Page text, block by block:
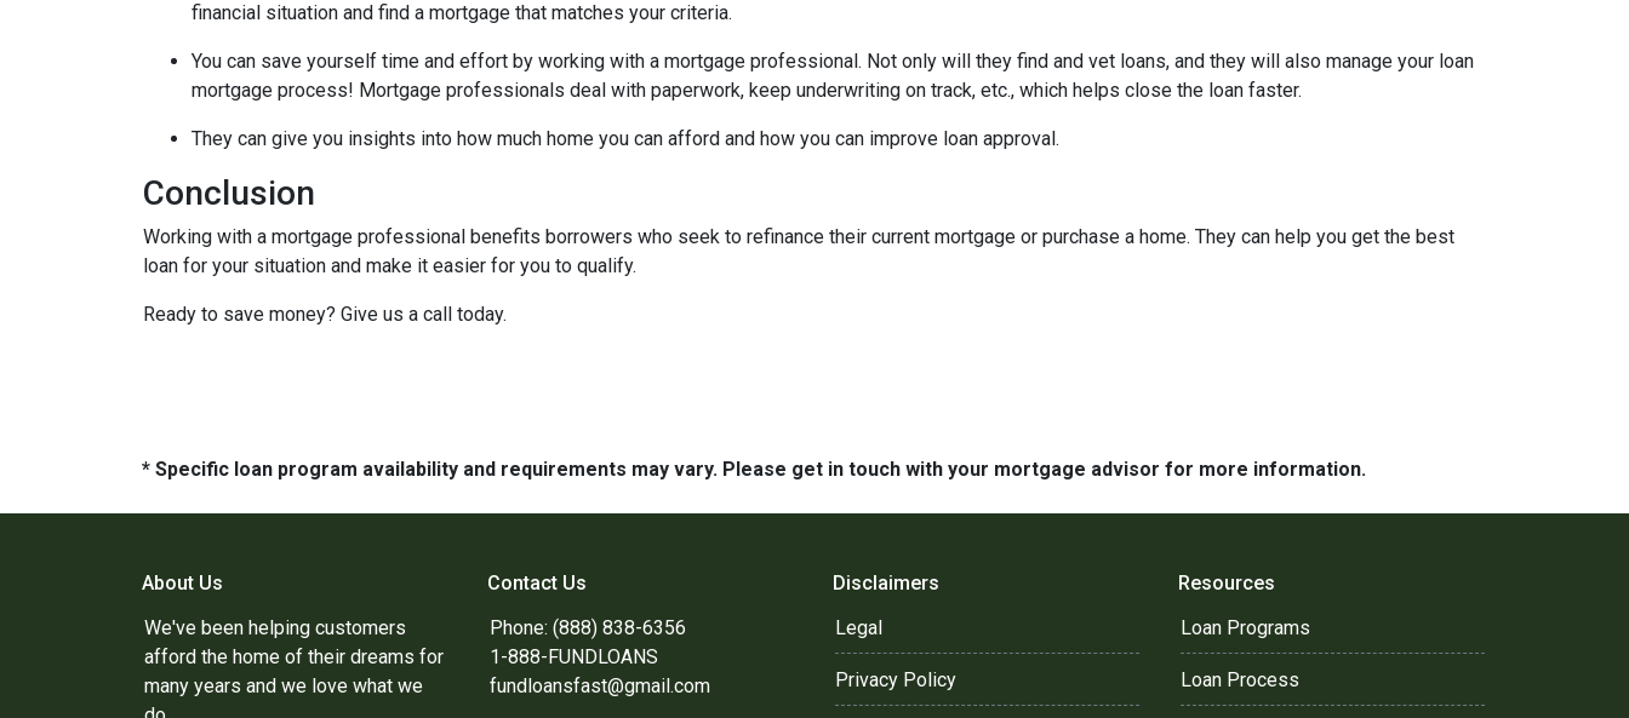
financial situation and find a mortgage that matches your criteria.
You can save yourself time and effort by working with a mortgage professional. Not only will they find and vet loans, and they will also manage your loan
mortgage process! Mortgage professionals deal with paperwork, keep underwriting on track, etc., which helps close the loan faster.
They can give you insights into how much home you can afford and how you can improve loan approval.
Conclusion
Working with a mortgage professional benefits borrowers who seek to refinance their current mortgage or purchase a home. They can help you get the best
loan for your situation and make it easier for you to qualify.
Ready to save money? Give us a call today.
* Specific loan program availability and requirements may vary. Please get in touch with your mortgage advisor for more information.
About Us
We've been helping customers
afford the home of their dreams for
many years and we love what we
Contact Us
Phone: (888) 838-6356
1-888-FUNDLOANS
fundloansfast@gmail.com
Disclaimers
Legal
Privacy Policy
Resources
Loan Programs
Loan Process